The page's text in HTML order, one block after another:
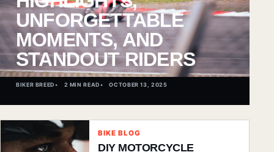
UNFORGETTABLE
MOMENTS, AND
STANDOUT RIDERS
BIKER BREED 2 MIN READ OCTOBER 13, 2025
BIKE BLOG
DIY MOTORCYCLE